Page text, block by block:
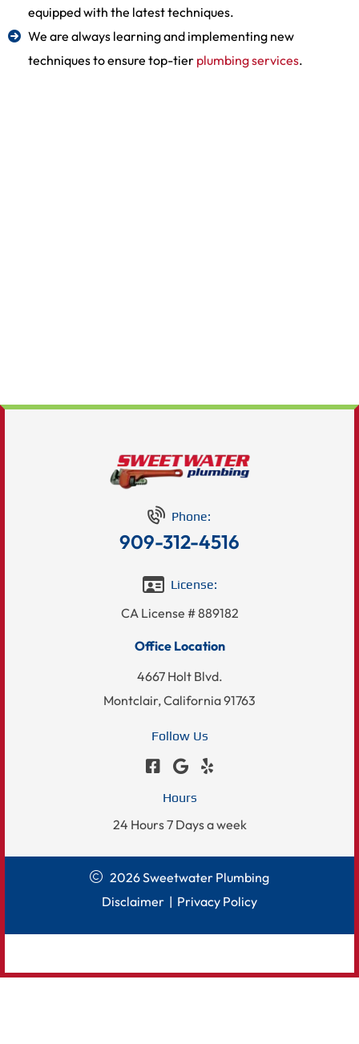
equipped with the latest techniques.
We are always learning and implementing new
techniques to ensure top-tier plumbing services.
Phone:
909-312-4516
License:
CA License # 889182
Office Location
4667 Holt Blvd.
Montclair, California 91763
Follow Us
Hours
24 Hours 7 Days a week
2026 Sweetwater Plumbing
Disclaimer | Privacy Policy